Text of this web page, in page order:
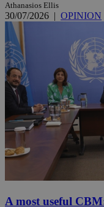
Athanasios Ellis
30/07/2026 | OPINION
A most useful